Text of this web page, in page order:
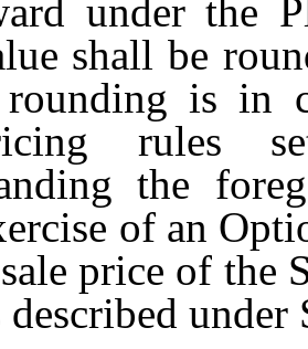
under the
shall be
is in
rules
the
of an
price of the
described